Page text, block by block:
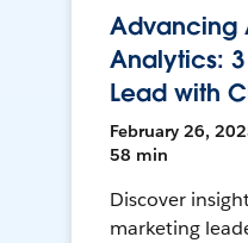
Advancing
Analytics: 3
Lead with
February 26,
58 min
Discover
marketing